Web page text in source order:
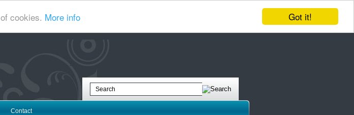
Got it!
cookies. More info
Contact